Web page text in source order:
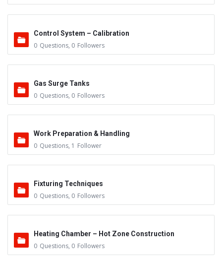
Control System – Calibration
0 Questions, 0 Followers
Gas Surge Tanks
0 Questions, 0 Followers
Work Preparation & Handling
0 Questions, 1 Follower
Fixturing Techniques
0 Questions, 0 Followers
Heating Chamber – Hot Zone Construction
0 Questions, 0 Followers